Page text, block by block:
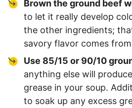
Brown the ground beef
to let it really develop
the other ingredients;
savory flavor comes
Use 85/15 or 90/10
anything else will
grease in your soup.
to soak up any excess